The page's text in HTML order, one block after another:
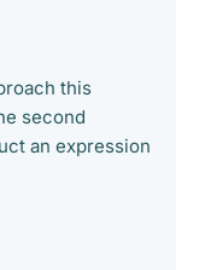
this
second
an expression